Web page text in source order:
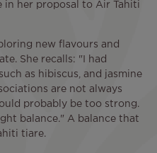
her proposal to Air Tahiti
new flavours and
She recalls: "I had
as hibiscus, and jasmine
are not always
probably be too strong.
balance." A balance that
tiare.